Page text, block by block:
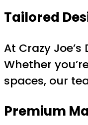
Tailored
At Crazy
Whether
spaces, our
Premium